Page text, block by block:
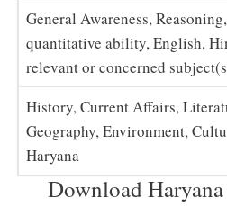
General Awareness, Reasoning,
quantitative ability, English,
relevant or concerned
History, Current Affairs,
Geography, Environment,
Haryana
Download